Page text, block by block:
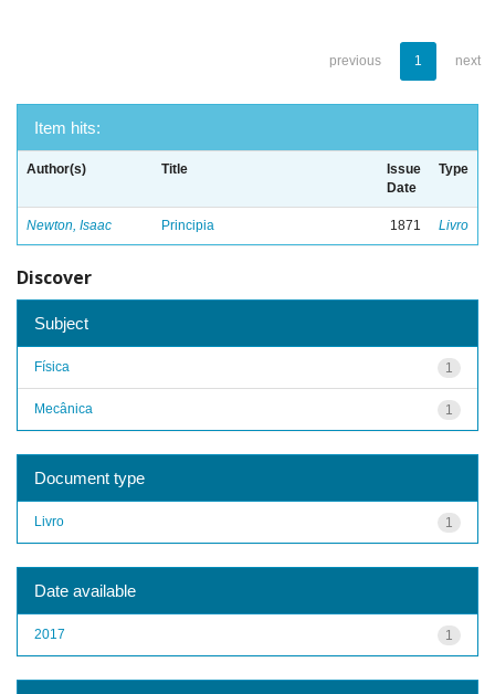
previous 1 next
Item hits:
Author(s) Title
Issue
Date
Type
Newton, Isaac Principia 1871 Livro
Discover
Subject
1
Física
1
Mecânica
Document type
1
Livro
Date available
1
2017